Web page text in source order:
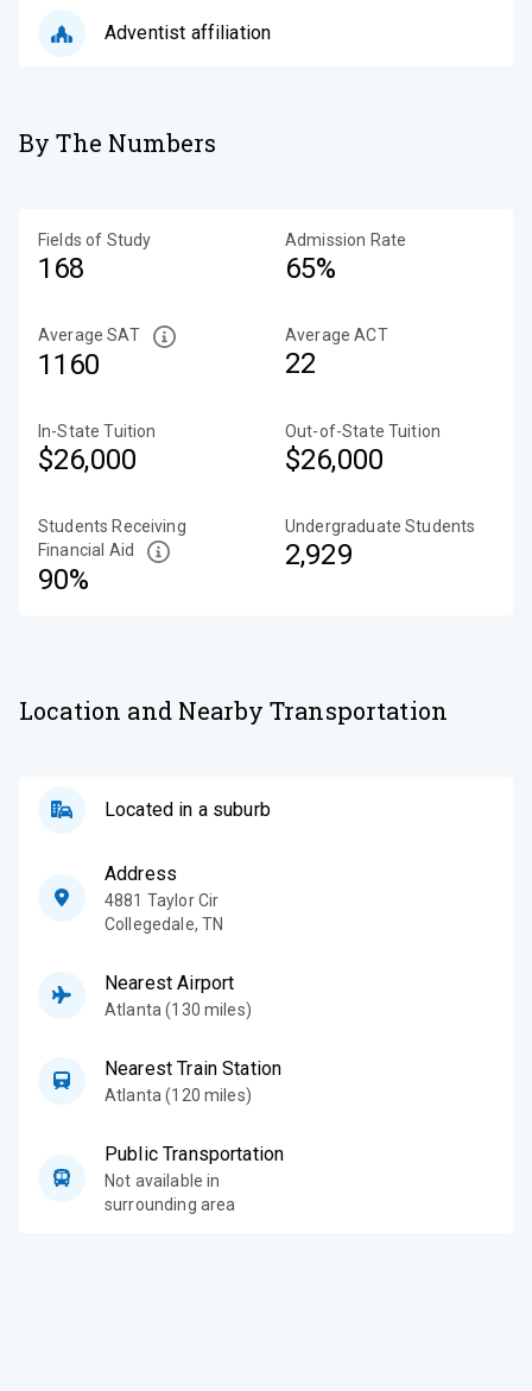
Adventist affiliation
By The Numbers
Fields of Study
168
Admission Rate
65%
Average SAT
1160
Average ACT
22
In-State Tuition
$26,000
Out-of-State Tuition
$26,000
Students Receiving
Financial Aid
90%
Undergraduate Students
2,929
Location and Nearby Transportation
Located in a suburb
Address
4881 Taylor Cir
Collegedale, TN
Nearest Airport
Atlanta (130 miles)
Nearest Train Station
Atlanta (120 miles)
Public Transportation
Not available in
surrounding area